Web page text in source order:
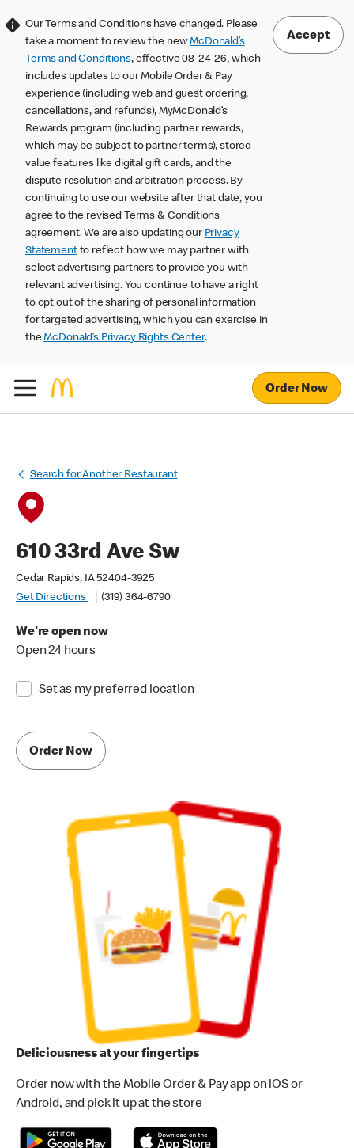
Our Terms and Conditions have changed. Please
take a moment to review the newMcDonald’s
Terms and Conditions, effective 08-24-26, which
includes updates to our Mobile Order & Pay
experience (including web and guest ordering,
cancellations, and refunds), MyMcDonald’s
Rewards program (including partner rewards,
which may be subject to partner terms), stored
value features like digital gift cards, and the
dispute resolution and arbitration process. By
continuing to use our website after that date, you
agree to the revised Terms & Conditions
agreement. We are also updating our Privacy
Statementto reflect how we may partner with
select advertising partners to provide you with
relevant advertising. You continue to have a right
to opt out of the sharing of personal information
for targeted advertising, which you can exercise in
theMcDonald’s Privacy Rights Center.
Accept
Order Now
Search for Another Restaurant
610 33rd Ave Sw
Cedar Rapids, IA 52404-3925
Get Directions
(319) 364-6790
We're open now
Open 24 hours
Set as my preferred location
Order Now
Deliciousness at your fingertips
Order now with the Mobile Order & Pay app on iOS or
Android, and pick it up at the store